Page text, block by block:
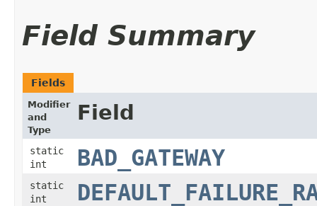
Field Summary
Fields
Modifier
and
Type
Field
static
int
BAD_GATEWAY
static
int